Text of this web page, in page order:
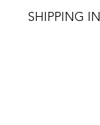
purchase , a
SHIPPING